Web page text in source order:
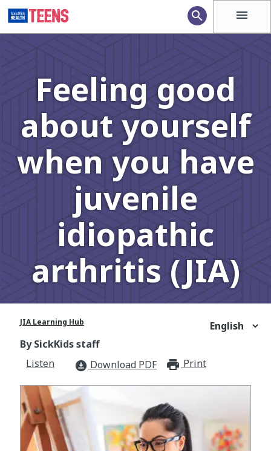
menu
search
Feeling good
about yourself
when you have
juvenile
idiopathic
arthritis (JIA)
JIA Learning Hub
By SickKids staff
Listen
download_for_offline Download PDF Print